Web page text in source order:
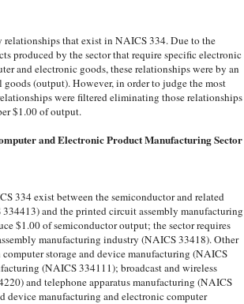
relationships that exist in NAICS 334. Due to the
produced by the sector that require specific electronic
and electronic goods, these relationships were by an
(output). However, in order to judge the most
were filtered eliminating those relationships
$1.00 of output.
and Electronic Product Manufacturing Sector
334 exist between the semiconductor and related
and the printed circuit assembly manufacturing
$1.00 of semiconductor output; the sector requires
manufacturing industry (NAICS 33418). Other
storage and device manufacturing (NAICS
(NAICS 334111); broadcast and wireless
and telephone apparatus manufacturing (NAICS
device manufacturing and electronic computer